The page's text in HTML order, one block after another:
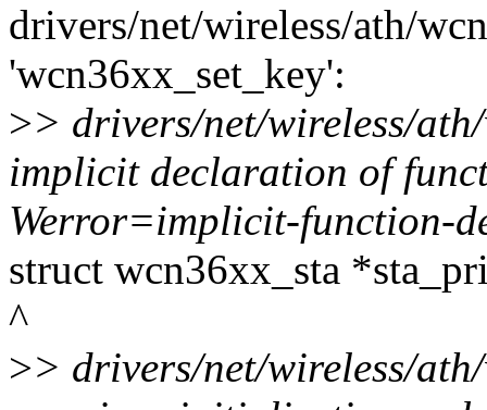
drivers/net/wireless/ath/
'wcn36xx_set_key':
>> drivers/net/wireless/
implicit declaration of
Werror=implicit-function-
struct wcn36xx_sta
^
>> drivers/net/wireless/